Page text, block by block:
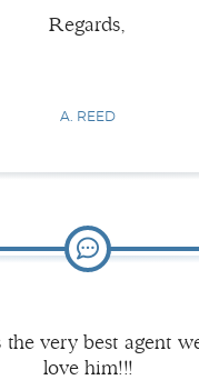
Regards,
A. REED
very best agent
love him!!!